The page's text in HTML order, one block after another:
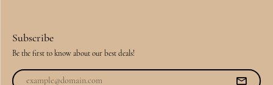
Subscribe
Be the first to know about our best deals!